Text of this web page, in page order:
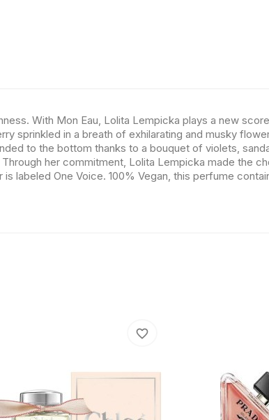
With Mon Eau, Lolita Lempicka plays a new
sprinkled in a breath of exhilarating and musky
to the bottom thanks to a bouquet of violets,
her commitment, Lolita Lempicka made the
labeled One Voice. 100% Vegan, this perfume
favorite_border